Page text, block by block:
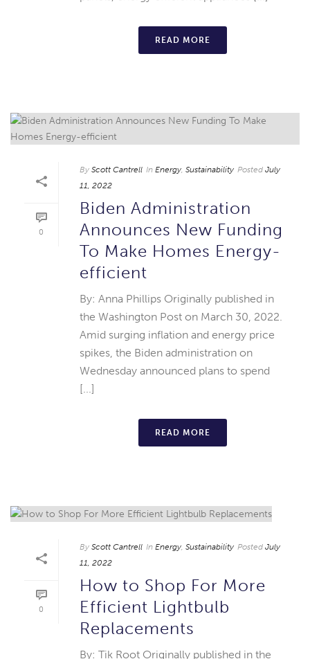
READ MORE
0
By Scott Cantrell In Energy Sustainability Posted July
11, 2022
Biden Administration
Announces New Funding
To Make Homes Energy-
efficient
By: Anna Phillips Originally published in
the Washington Post on March 30, 2022.
Amid surging inflation and energy price
spikes, the Biden administration on
Wednesday announced plans to spend
[...]
READ MORE
0
By Scott Cantrell In Energy Sustainability Posted July
11, 2022
How to Shop For More
Efficient Lightbulb
Replacements
By: Tik Root Originally published in the